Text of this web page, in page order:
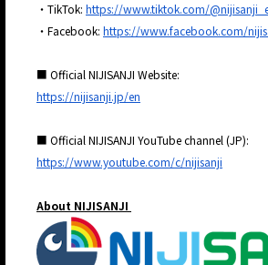
・TikTok: https://www.tiktok.com/
・Facebook: https://www.facebook.com/
■ Official NIJISANJI Website:
https://nijisanji.jp/en
■ Official NIJISANJI YouTube channel (JP):
https://www.youtube.com/c/nijisanji
About NIJISANJI